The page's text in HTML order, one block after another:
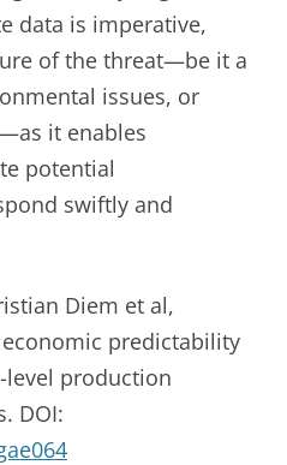
data is imperative,
of the threat—be it a
issues, or
it enables
potential
swiftly and
Diem et al,
predictability
production
DOI: